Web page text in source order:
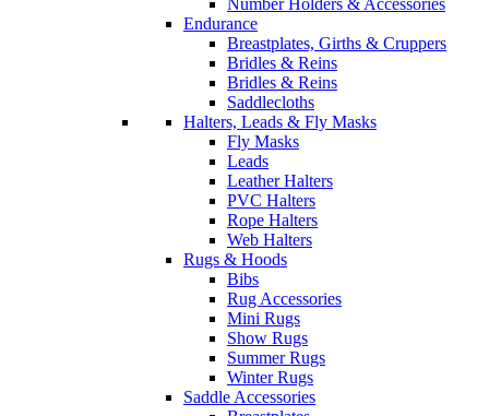
Number Holders & Accessories
Endurance
Breastplates, Girths & Cruppers
Bridles & Reins
Bridles & Reins
Saddlecloths
Halters, Leads & Fly Masks
Fly Masks
Leads
Leather Halters
PVC Halters
Rope Halters
Web Halters
Rugs & Hoods
Bibs
Rug Accessories
Mini Rugs
Show Rugs
Summer Rugs
Winter Rugs
Saddle Accessories